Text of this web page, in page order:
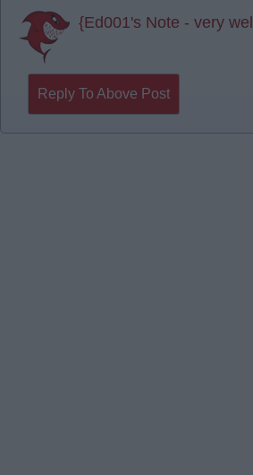
{Ed001's Note - very
Reply To Above Post